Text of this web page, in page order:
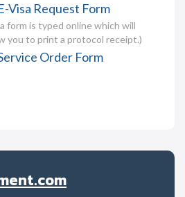
Visa Request Form
form is typed online which will
you to print a protocol receipt.)
Order Form